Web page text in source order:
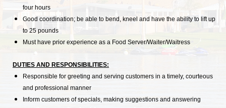
four hours
Good coordination; be able to bend, kneel and have the ability to lift up
to 25 pounds
Must have prior experience as a Food Server/Waiter/Waitress
DUTIES AND RESPONSIBILITIES:
Responsible for greeting and serving customers in a timely, courteous
and professional manner
Inform customers of specials, making suggestions and answering